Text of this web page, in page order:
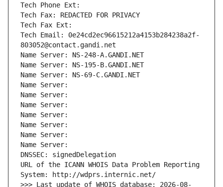
Tech Phone Ext:
Tech Fax: REDACTED FOR PRIVACY
Tech Fax Ext:
Tech Email: 0e24cd2ec96615212a4153b284238a2f-
803052@contact.gandi.net
Name Server: NS-248-A.GANDI.NET
Name Server: NS-195-B.GANDI.NET
Name Server: NS-69-C.GANDI.NET
Name Server:
Name Server:
Name Server:
Name Server:
Name Server:
Name Server:
Name Server:
DNSSEC: signedDelegation
URL of the ICANN WHOIS Data Problem Reporting
System: http://wdprs.internic.net/
>>> Last update of WHOIS database: 2026-08-